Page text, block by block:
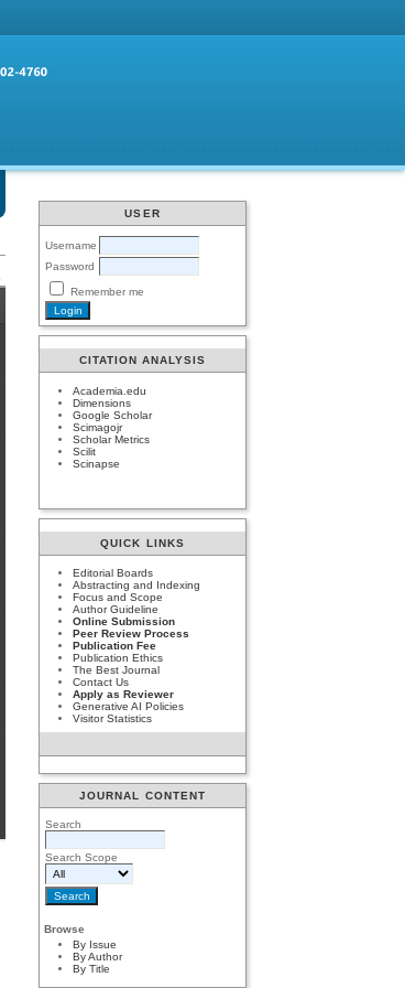
USER
Username
Password
Remember me
CITATION ANALYSIS
Academia.edu
Dimensions
Google Scholar
Scimagojr
Scholar Metrics
Scilit
Scinapse
QUICK LINKS
Editorial Boards
Abstracting and Indexing
Focus and Scope
Author Guideline
Online Submission
Peer Review Process
Publication Fee
Publication Ethics
The Best Journal
Contact Us
Apply as Reviewer
Generative AI Policies
Visitor Statistics
JOURNAL CONTENT
Search
Search Scope
Browse
By Issue
By Author
By Title